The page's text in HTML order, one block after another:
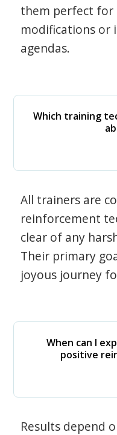
them perfect for
modifications or
agendas.
Which training
All trainers are
reinforcement
clear of any
Their primary
joyous journey
When can I
positive
Results depend